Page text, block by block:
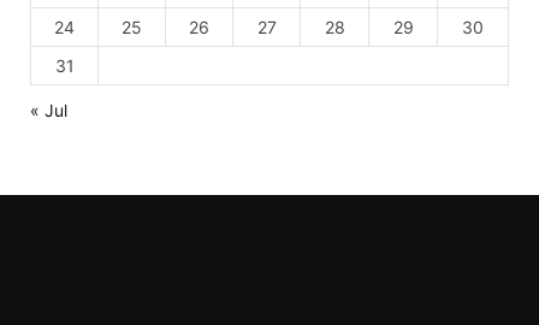
24
25 26 27 28 29
30
31
« Jul